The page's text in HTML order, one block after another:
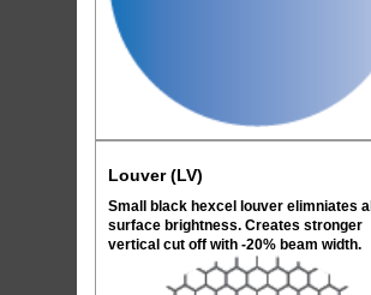
Louver (LV)
Small black hexcel louver elimniates all
surface brightness. Creates stronger
vertical cut off with -20% beam width.